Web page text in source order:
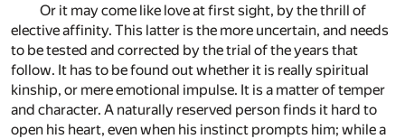
Or it may come like love at first sight, by the thrill of
elective affinity. This latter is the more uncertain, and needs
to be tested and corrected by the trial of the years that
follow. It has to be found out whether it is really spiritual
kinship, or mere emotional impulse. It is a matter of temper
and character. A naturally reserved person finds it hard to
open his heart, even when his instinct prompts him; while a